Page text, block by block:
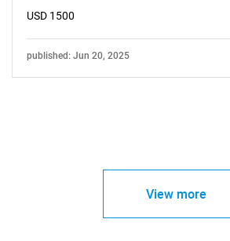
USD 1500
published: Jun 20, 2025
View more